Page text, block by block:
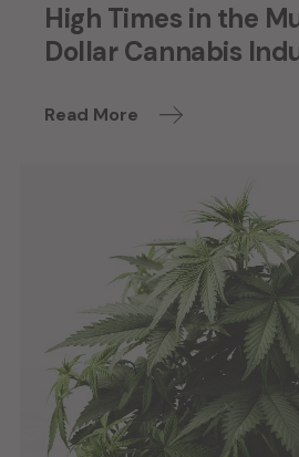
High Times in the
Dollar Cannabis
Read More